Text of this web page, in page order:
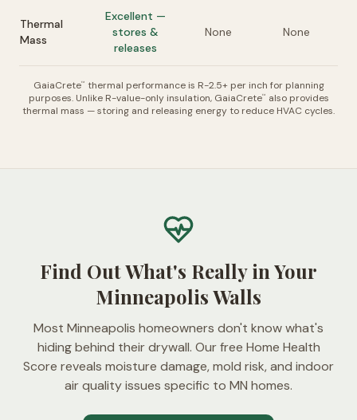
Thermal
Mass
Excellent —
stores &
releases
None None
GaiaCrete™ thermal performance is R-2.5+ per inch for planning
purposes. Unlike R-value-only insulation, GaiaCrete™
also provides
thermal mass — storing and releasing energy to reduce HVAC cycles.
Find Out What's Really in Your
Minneapolis Walls
Most Minneapolis homeowners don't know what's
hiding behind their drywall. Our free Home Health
Score reveals moisture damage, mold risk, and indoor
air quality issues specific to MN homes.